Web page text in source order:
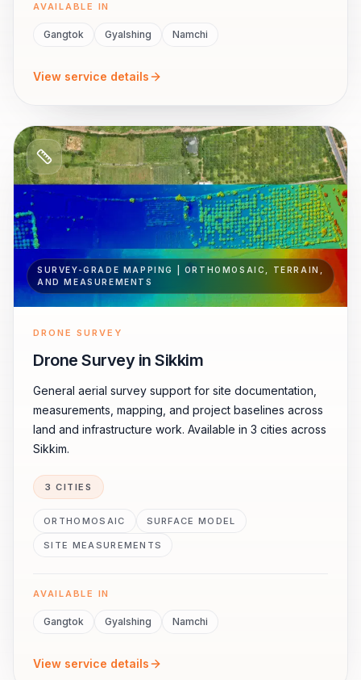
AVAILABLE IN
Gangtok Gyalshing Namchi
View service details
SURVEY-GRADE MAPPING | ORTHOMOSAIC, TERRAIN,
AND MEASUREMENTS
DRONE SURVEY
Drone Survey in Sikkim
General aerial survey support for site documentation,
measurements, mapping, and project baselines across
land and infrastructure work. Available in 3 cities across
Sikkim.
3 CITIES
ORTHOMOSAIC SURFACE MODEL
SITE MEASUREMENTS
AVAILABLE IN
Gangtok Gyalshing Namchi
View service details